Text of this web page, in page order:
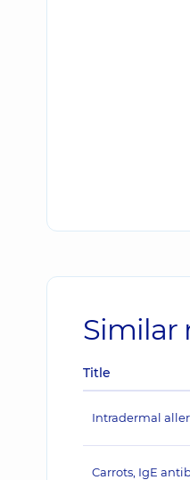
Similar
Title
Intradermal
Carrots, IgE